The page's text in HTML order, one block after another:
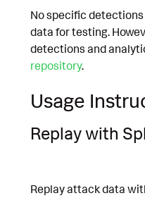
No specific
data for testing.
detections and
repository.
Usage
Replay with
Replay attack data